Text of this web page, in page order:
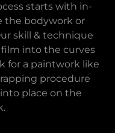
starts with in-
the bodywork or
skill & technique
into the curves
for a paintwork like
procedure
place on the